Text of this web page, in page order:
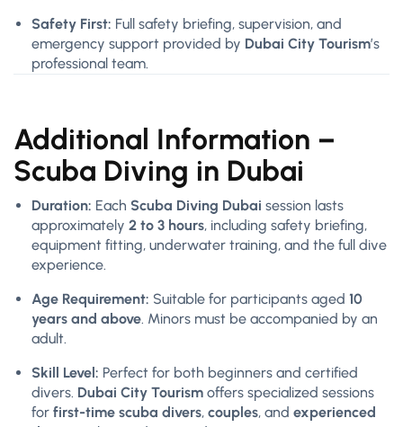
Safety First: Full safety briefing, supervision, and
emergency support provided by Dubai City Tourism’s
professional team.
Additional Information –
Scuba Diving in Dubai
Duration: Each Scuba Diving Dubai session lasts
approximately 2 to 3 hours, including safety briefing,
equipment fitting, underwater training, and the full dive
experience.
Age Requirement: Suitable for participants aged 10
years and above. Minors must be accompanied by an
adult.
Skill Level: Perfect for both beginners and certified
divers. Dubai City Tourism offers specialized sessions
for first-time scuba divers, couples, and experienced